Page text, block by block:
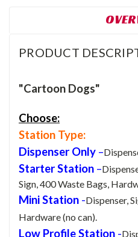
PRODUCT
"Cartoon Dogs"
Choose:
Station Type:
Dispenser Only –
Starter Station –
Sign, 400 Waste Bags,
Mini Station -Dispenser,
Hardware (no can).
Low Profile Station -